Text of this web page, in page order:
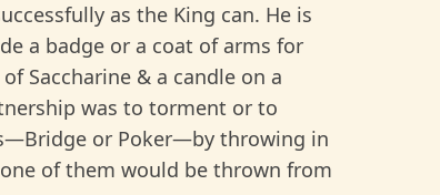
as the King can. He is
a badge or a coat of arms for
Saccharine & a candle on a
was to torment or to
or Poker—by throwing in
of them would be thrown from